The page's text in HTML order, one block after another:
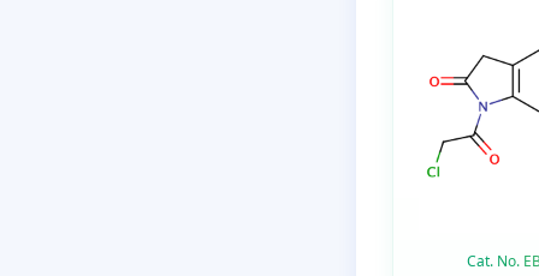
Cat. No.